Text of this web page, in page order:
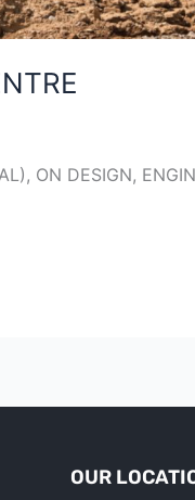
ON DESIGN,
OUR